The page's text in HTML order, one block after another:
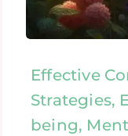
Effective
Strategies,
being,